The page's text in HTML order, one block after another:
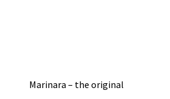
Marinara – the original